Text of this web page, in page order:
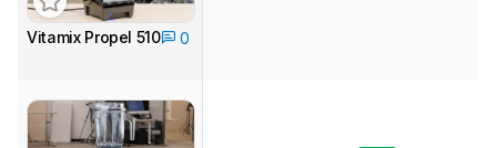
Vitamix Propel 510 0